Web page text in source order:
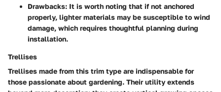
Drawbacks: It is worth noting that if not anchored
properly, lighter materials may be susceptible to wind
damage, which requires thoughtful planning during
installation.
Trellises
Trellises made from this trim type are indispensable for
those passionate about gardening. Their utility extends